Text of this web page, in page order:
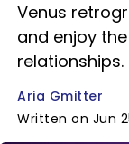
Venus
and enjoy
relationships.
Aria Gmitter
Written on Jun